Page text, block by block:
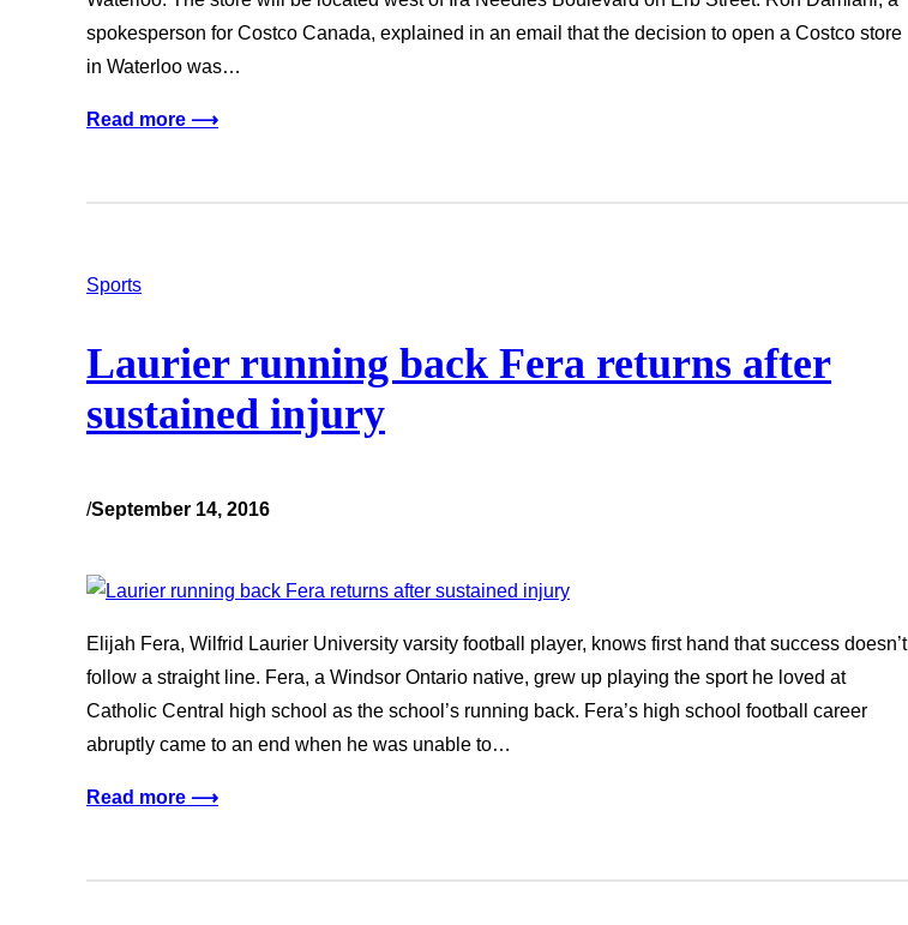
spokesperson for Costco Canada, explained in an email that the decision to open a Costco store
in Waterloo was…
Read more ⟶
Sports
Laurier running back Fera returns after
sustained injury
/September 14, 2016
Elijah Fera, Wilfrid Laurier University varsity football player, knows first hand that success doesn’t
follow a straight line. Fera, a Windsor Ontario native, grew up playing the sport he loved at
Catholic Central high school as the school’s running back. Fera’s high school football career
abruptly came to an end when he was unable to…
Read more ⟶